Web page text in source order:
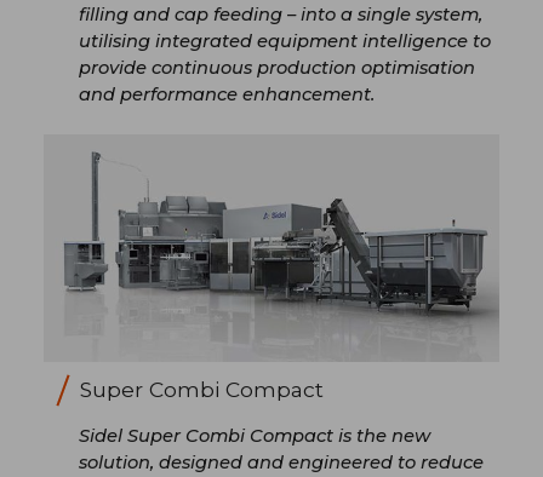
filling and cap feeding – into a single system,
utilising integrated equipment intelligence to
provide continuous production optimisation
and performance enhancement.
Super Combi Compact
Sidel Super Combi Compact is the new
solution, designed and engineered to reduce